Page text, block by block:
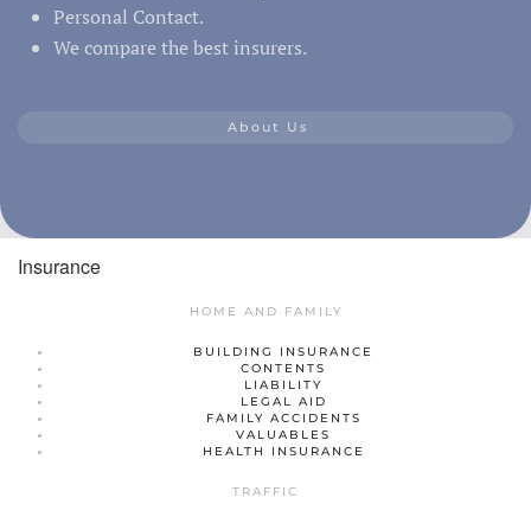
Personal Contact.
We compare the best insurers.
About Us
Insurance
HOME AND FAMILY
BUILDING INSURANCE
CONTENTS
LIABILITY
LEGAL AID
FAMILY ACCIDENTS
VALUABLES
HEALTH INSURANCE
TRAFFIC